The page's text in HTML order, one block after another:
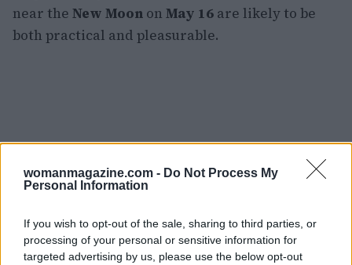
womanmagazine.com - Do Not Process My
Personal Information
If you wish to opt-out of the sale, sharing to third parties, or
processing of your personal or sensitive information for
targeted advertising by us, please use the below opt-out
near the New Moon on May 16 are likely to be
both practical and pleasurable.